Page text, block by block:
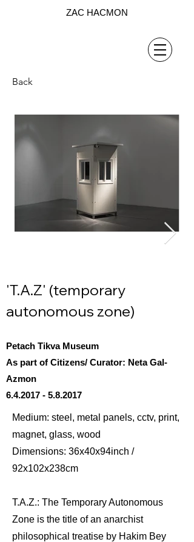
ZAC HACMON
Back
'T.A.Z' (temporary
autonomous zone)
Petach Tikva Museum
As part of Citizens/ Curator: Neta Gal-
Azmon
6.4.2017 - 5.8.2017
Medium: steel, metal panels, cctv, print,
magnet, glass, wood
Dimensions: 36x40x94inch /
92x102x238cm
T.A.Z.: The Temporary Autonomous
Zone is the title of an anarchist
philosophical treatise by Hakim Bey